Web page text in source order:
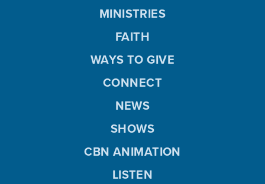
MINISTRIES
FAITH
WAYS TO GIVE
CONNECT
NEWS
SHOWS
CBN ANIMATION
LISTEN